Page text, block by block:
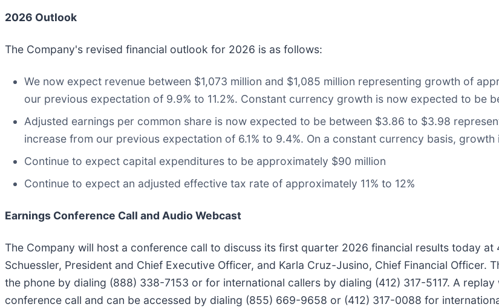
2026 Outlook
The Company's revised financial outlook for 2026 is as follows:
We now expect revenue between $1,073 million and $1,085 million representing growth of
our previous expectation of 9.9% to 11.2%. Constant currency growth is now expected to be
Adjusted earnings per common share is now expected to be between $3.86 to $3.98
increase from our previous expectation of 6.1% to 9.4%. On a constant currency basis,
Continue to expect capital expenditures to be approximately $90 million
Continue to expect an adjusted effective tax rate of approximately 11% to 12%
Earnings Conference Call and Audio Webcast
The Company will host a conference call to discuss its first quarter 2026 financial results today at
Schuessler, President and Chief Executive Officer, and Karla Cruz-Jusino, Chief Financial Officer.
the phone by dialing (888) 338-7153 or for international callers by dialing (412) 317-5117. A
conference call and can be accessed by dialing (855) 669-9658 or (412) 317-0088 for